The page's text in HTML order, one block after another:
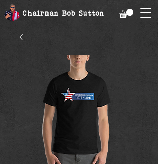
Chairman Bob Sutton